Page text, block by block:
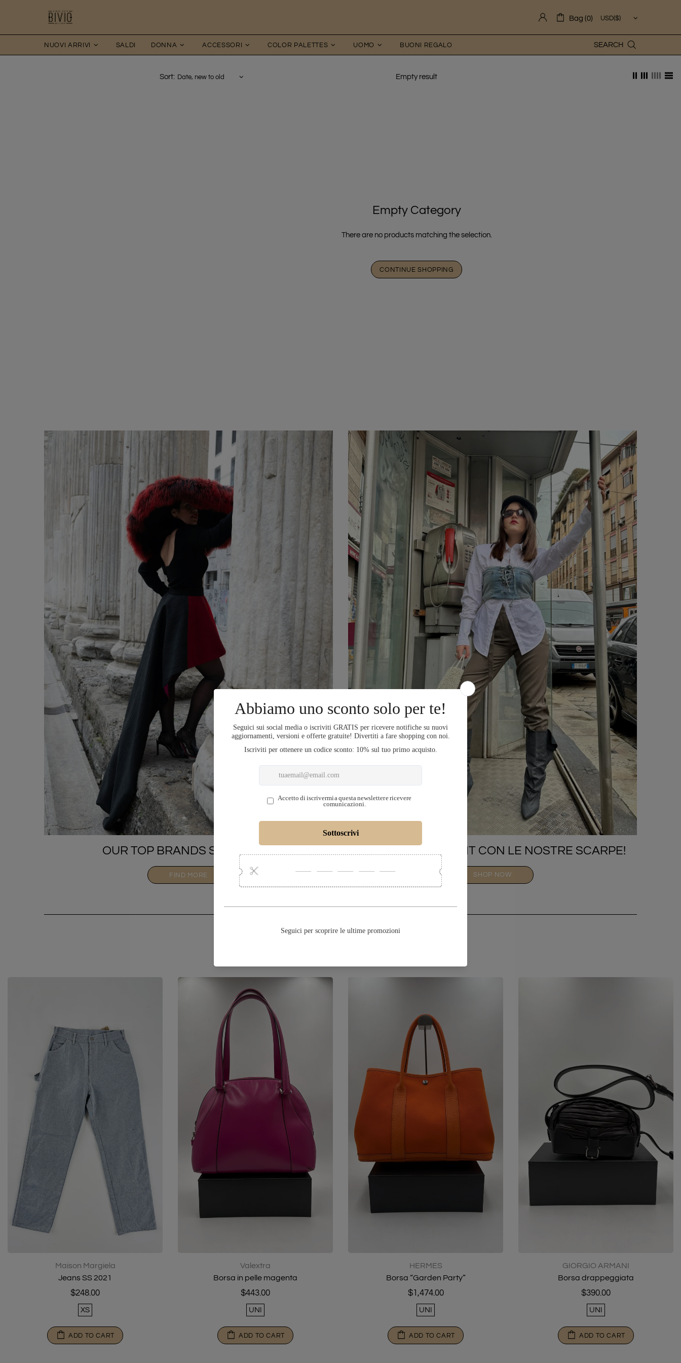
Bag (0)
NUOVI ARRIVI SALDI DONNA ACCESSORI COLOR PALETTES UOMO BUONI REGALO SEARCH
Sort: Empty result
Empty Category
There are no products matching the selection.
CONTINUE SHOPPING
OUR TOP BRANDS SELECTION
FIND MORE
COMPLETA L'OUTFIT CON LE NOSTRE SCARPE!
SHOP NOW
Maison Margiela
Jeans SS 2021
$248.00
XS
ADD TO CART
Valextra
Borsa in pelle magenta
$443.00
UNI
ADD TO CART
HERMES
Borsa “Garden Party”
$1,474.00
UNI
ADD TO CART
GIORGIO ARMANI
Borsa drappeggiata
$390.00
UNI
ADD TO CART